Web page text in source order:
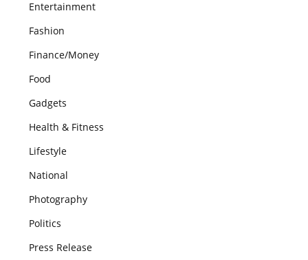
Entertainment
Fashion
Finance/Money
Food
Gadgets
Health & Fitness
Lifestyle
National
Photography
Politics
Press Release